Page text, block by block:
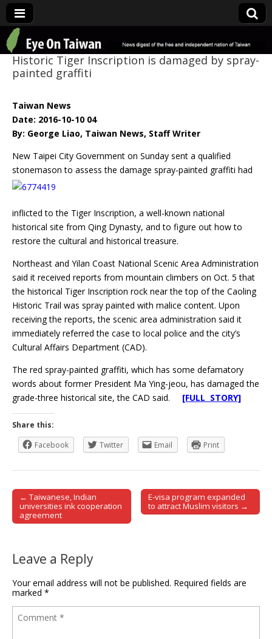
Eye On Taiwan
Historic Tiger Inscription is damaged by spray-
painted graffiti
Taiwan News
Date: 2016-10-10 04
By: George Liao, Taiwan News, Staff Writer
New Taipei City Government on Sunday sent a qualified
stonemason to assess the damage spray-painted graffiti had
inflicted to the Tiger Inscription, a well-known national
historical site from Qing Dynasty, and to figure out how to
restore the cultural and historical treasure.
Northeast and Yilan Coast National Scenic Area Administration
said it received reports from mountain climbers on Oct. 5 that
the historical Tiger Inscription rock near the top of the Caoling
Historic Trail was spray painted with malice content. Upon
receiving the reports, the scenic area administration said it
immediately referred the case to local police and the city’s
Cultural Affairs Department (CAD).
The red spray-painted graffiti, which has some defamatory
words about former President Ma Ying-jeou, has damaged the
grade-three historical site, the CAD said. [FULL STORY]
Share this:
Facebook
Twitter Email Print
Post navigation
← Taiwanese, Indian
universities ink cooperation
agreement
E-visa program expanded
to attract Muslim visitors →
Leave a Reply
Your email address will not be published. Required fields are
marked *